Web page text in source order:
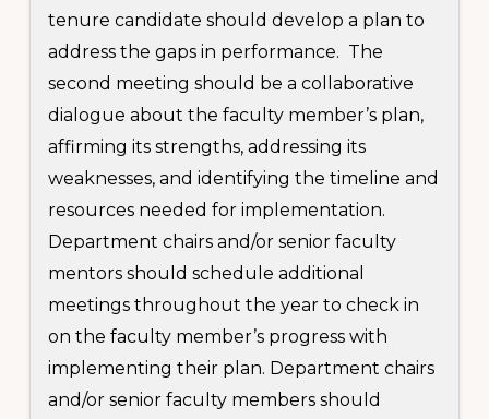
tenure candidate should develop a plan to
address the gaps in performance. The
second meeting should be a collaborative
dialogue about the faculty member’s plan,
affirming its strengths, addressing its
weaknesses, and identifying the timeline and
resources needed for implementation.
Department chairs and/or senior faculty
mentors should schedule additional
meetings throughout the year to check in
on the faculty member’s progress with
implementing their plan. Department chairs
and/or senior faculty members should